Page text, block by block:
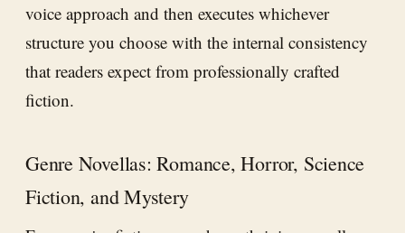
voice approach and then executes whichever
structure you choose with the internal consistency
that readers expect from professionally crafted
fiction.
Genre Novellas: Romance, Horror, Science
Fiction, and Mystery